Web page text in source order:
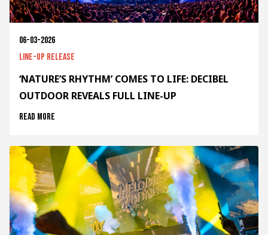
06-03-2026
Line-up release
‘NATURE’S RHYTHM’ COMES TO LIFE: DECIBEL
OUTDOOR REVEALS FULL LINE-UP
Read more